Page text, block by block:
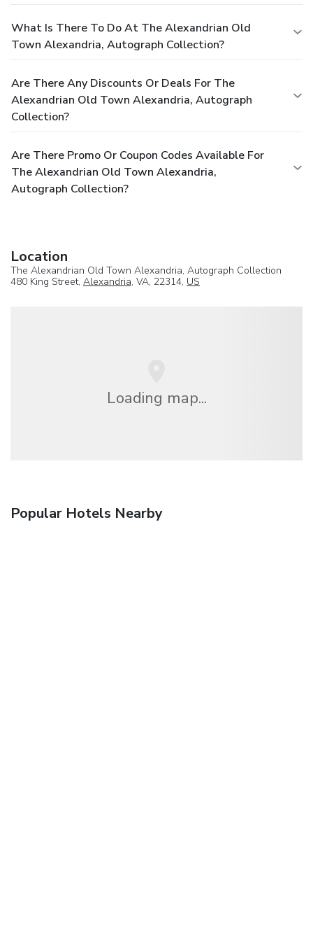
What Is There To Do At The Alexandrian Old
Town Alexandria, Autograph Collection?
Are There Any Discounts Or Deals For The
Alexandrian Old Town Alexandria, Autograph
Collection?
Are There Promo Or Coupon Codes Available For
The Alexandrian Old Town Alexandria,
Autograph Collection?
Location
The Alexandrian Old Town Alexandria, Autograph Collection
480 King Street, Alexandria, VA, 22314, US
Loading map...
Popular Hotels Nearby